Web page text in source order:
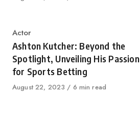
Category
Actor
Ashton Kutcher: Beyond the
Spotlight, Unveiling His Passion
for Sports Betting
Published
August 22, 2023 6 min read